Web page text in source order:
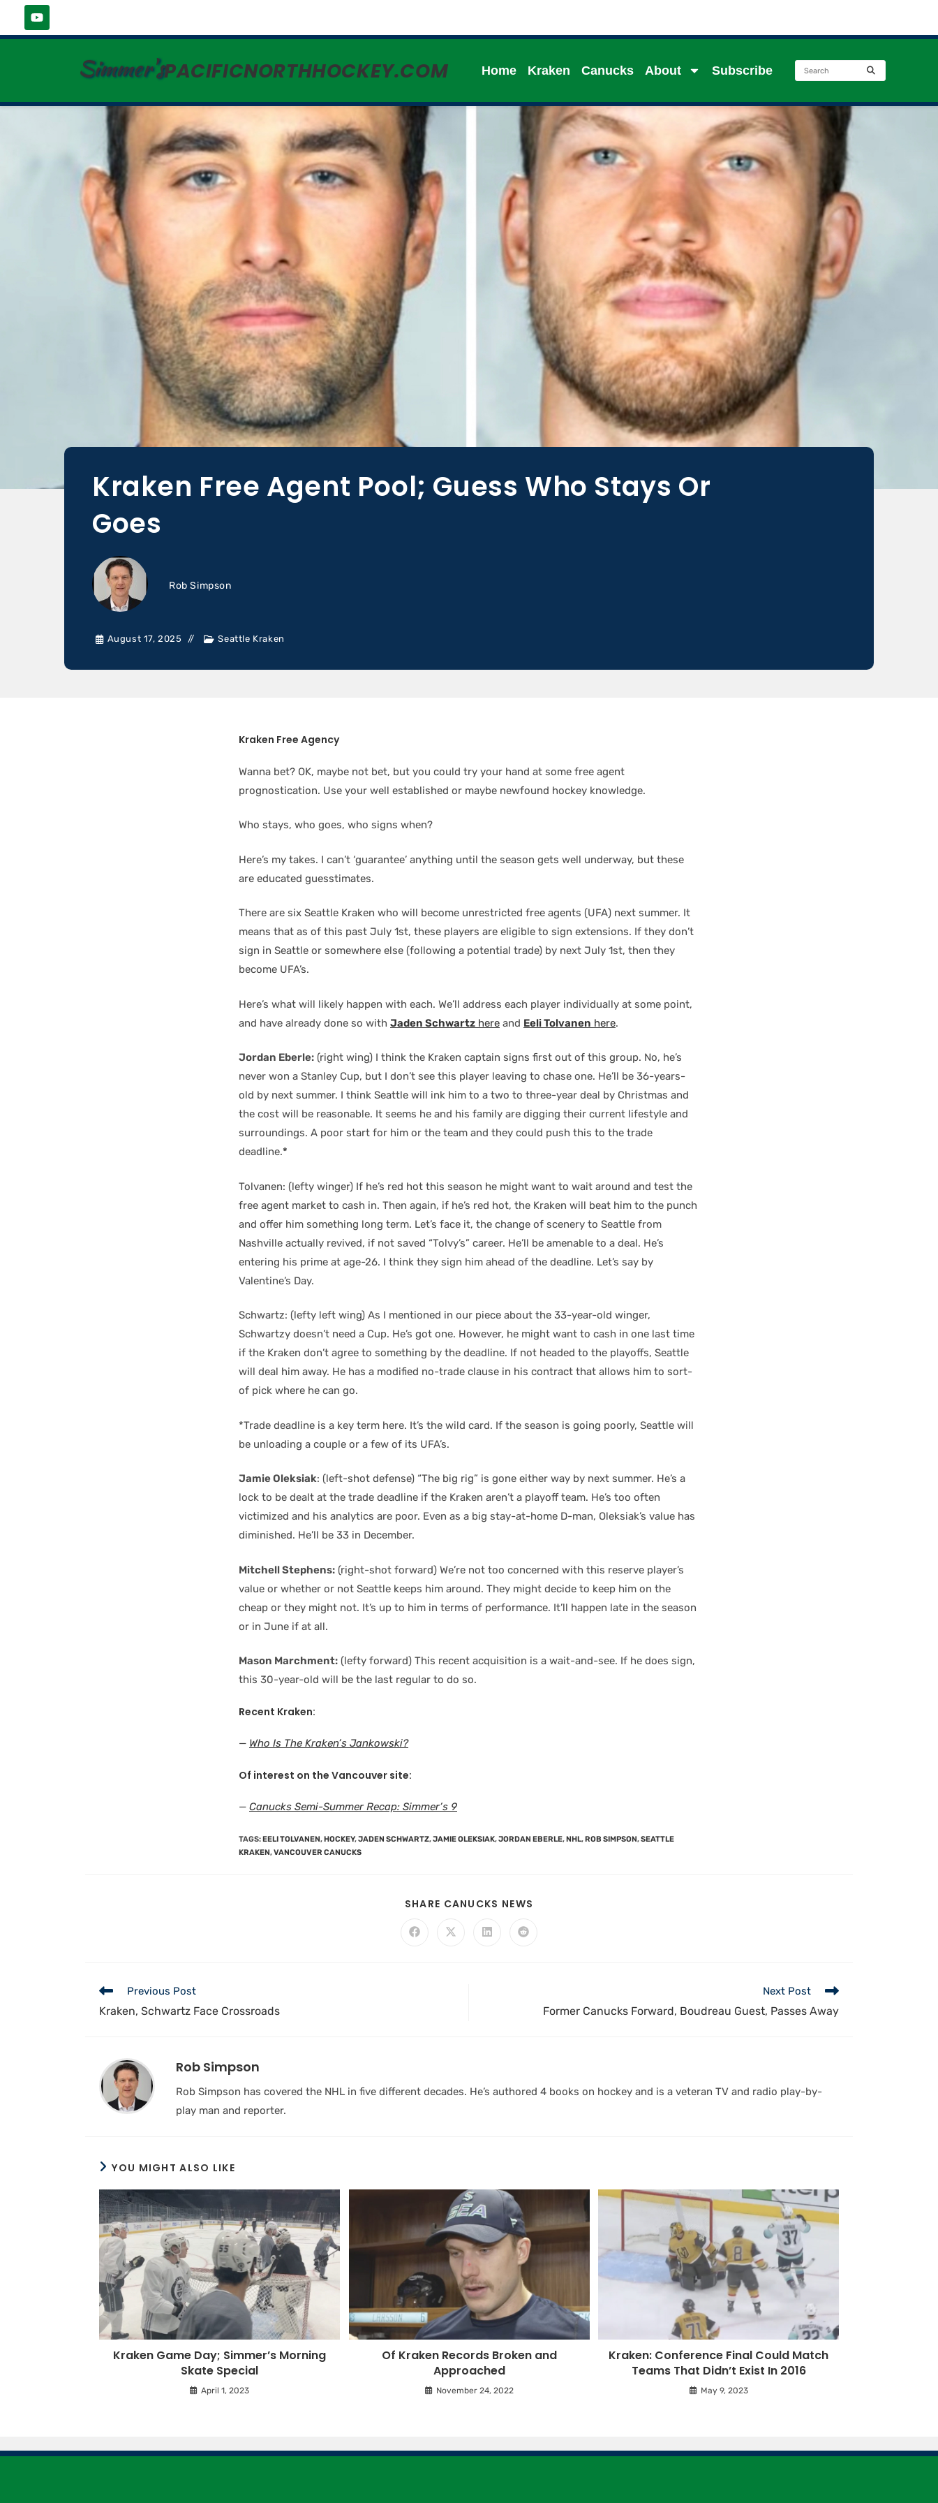
Simmer'sPACIFICNORTHHOCKEY.COM Home Kraken Canucks About Subscribe
Kraken Free Agent Pool; Guess Who Stays Or
Goes
Rob Simpson
August 17, 2025 Seattle Kraken
Kraken Free Agency
Wanna bet? OK, maybe not bet, but you could try your hand at some free agent
prognostication. Use your well established or maybe newfound hockey knowledge.
Who stays, who goes, who signs when?
Here’s my takes. I can’t ‘guarantee’ anything until the season gets well underway, but these
are educated guesstimates.
There are six Seattle Kraken who will become unrestricted free agents (UFA) next summer. It
means that as of this past July 1st, these players are eligible to sign extensions. If they don’t
sign in Seattle or somewhere else (following a potential trade) by next July 1st, then they
become UFA’s.
Here’s what will likely happen with each. We’ll address each player individually at some point,
and have already done so with Jaden Schwartz here and Eeli Tolvanen here.
Jordan Eberle: (right wing) I think the Kraken captain signs first out of this group. No, he’s
never won a Stanley Cup, but I don’t see this player leaving to chase one. He’ll be 36-years-
old by next summer. I think Seattle will ink him to a two to three-year deal by Christmas and
the cost will be reasonable. It seems he and his family are digging their current lifestyle and
surroundings. A poor start for him or the team and they could push this to the trade
deadline.*
Tolvanen: (lefty winger) If he’s red hot this season he might want to wait around and test the
free agent market to cash in. Then again, if he’s red hot, the Kraken will beat him to the punch
and offer him something long term. Let’s face it, the change of scenery to Seattle from
Nashville actually revived, if not saved “Tolvy’s” career. He’ll be amenable to a deal. He’s
entering his prime at age-26. I think they sign him ahead of the deadline. Let’s say by
Valentine’s Day.
Schwartz: (lefty left wing) As I mentioned in our piece about the 33-year-old winger,
Schwartzy doesn’t need a Cup. He’s got one. However, he might want to cash in one last time
if the Kraken don’t agree to something by the deadline. If not headed to the playoffs, Seattle
will deal him away. He has a modified no-trade clause in his contract that allows him to sort-
of pick where he can go.
*Trade deadline is a key term here. It’s the wild card. If the season is going poorly, Seattle will
be unloading a couple or a few of its UFA’s.
Jamie Oleksiak: (left-shot defense) “The big rig” is gone either way by next summer. He’s a
lock to be dealt at the trade deadline if the Kraken aren’t a playoff team. He’s too often
victimized and his analytics are poor. Even as a big stay-at-home D-man, Oleksiak’s value has
diminished. He’ll be 33 in December.
Mitchell Stephens: (right-shot forward) We’re not too concerned with this reserve player’s
value or whether or not Seattle keeps him around. They might decide to keep him on the
cheap or they might not. It’s up to him in terms of performance. It’ll happen late in the season
or in June if at all.
Mason Marchment: (lefty forward) This recent acquisition is a wait-and-see. If he does sign,
this 30-year-old will be the last regular to do so.
Recent Kraken:
— Who Is The Kraken’s Jankowski?
Of interest on the Vancouver site:
— Canucks Semi-Summer Recap: Simmer’s 9
TAGS:EELI TOLVANEN,HOCKEY,JADEN SCHWARTZ,JAMIE OLEKSIAK,JORDAN EBERLE,NHL,ROB SIMPSON,SEATTLE
KRAKEN,VANCOUVER CANUCKS
SHARE CANUCKS NEWS
Previous Post
Kraken, Schwartz Face Crossroads
Next Post
Former Canucks Forward, Boudreau Guest, Passes Away
Rob Simpson
Rob Simpson has covered the NHL in five different decades. He’s authored 4 books on hockey and is a veteran TV and radio play-by-
play man and reporter.
YOU MIGHT ALSO LIKE
Kraken Game Day; Simmer’s Morning
Skate Special
April 1, 2023
Of Kraken Records Broken and
Approached
November 24, 2022
Kraken: Conference Final Could Match
Teams That Didn’t Exist In 2016
May 9, 2023